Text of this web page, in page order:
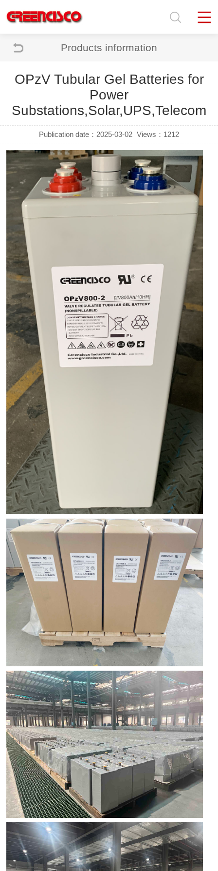
Products information
OPzV Tubular Gel Batteries for
Power
Substations,Solar,UPS,Telecom
Publication date：2025-03-02 Views：1212